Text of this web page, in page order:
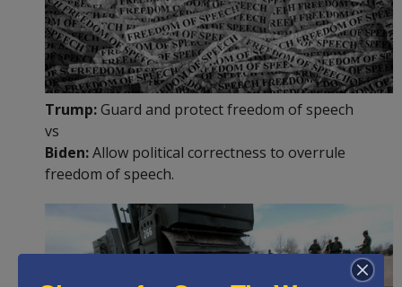
Trump:Guard and protect freedom of speech
vs
Biden:Allow political correctness to overrule
freedom of speech.